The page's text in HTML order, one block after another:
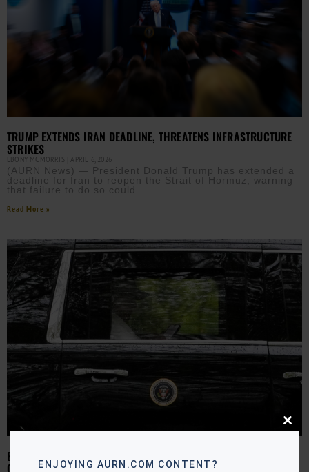
TRUMP EXTENDS IRAN DEADLINE, THREATENS INFRASTRUCTURE
STRIKES
EBONY MCMORRIS APRIL 6, 2026
(AURN News) — President Donald Trump has extended a
deadline for Iran to reopen the Strait of Hormuz, warning
that failure to do so could
Read More »
EASTER ESCALATION: TRUMP EYES IRAN STRIKES AMID LEGAL
Close
this
ENJOYING AURN.COM CONTENT?